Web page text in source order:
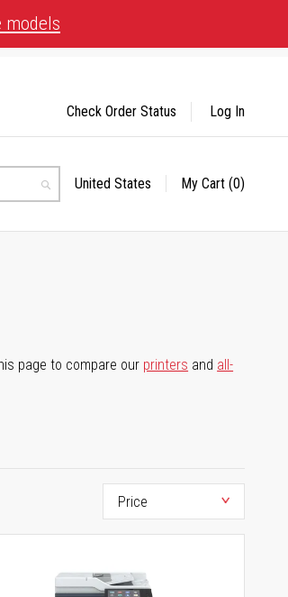
models
Search
Select
United States My Cart (0)
Check Order Status Log In
page to compare our printers and all-